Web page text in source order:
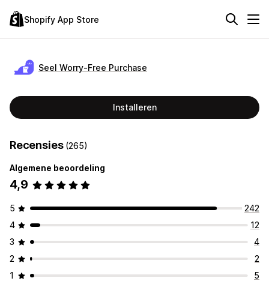
Shopify App Store
Seel Worry‑Free Purchase
Installeren
Recensies (265)
Algemene beoordeling
4,9
5
242
4
12
3
4
2
2
1
5